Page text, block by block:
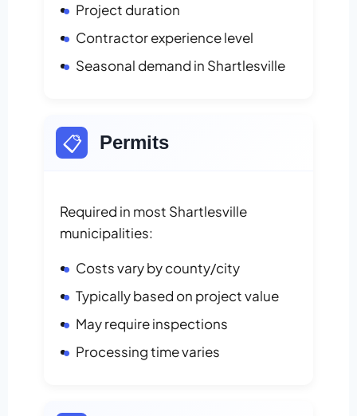
Project duration
Contractor experience level
Seasonal demand in Shartlesville
📋 Permits
Required in most Shartlesville
municipalities:
Costs vary by county/city
Typically based on project value
May require inspections
Processing time varies